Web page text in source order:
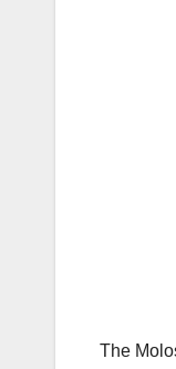
The